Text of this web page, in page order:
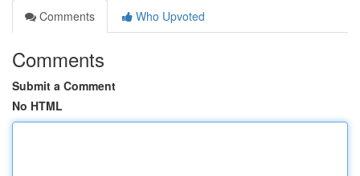
Comments
Who Upvoted
Comments
Submit a Comment
No HTML